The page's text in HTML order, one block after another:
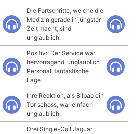
Die Fortschritte, welche die
Medizin gerade in jüngster
Zeit macht, sind
unglaublich.
Positiv:: Der Service war
hervorragend, unglaublich
Personal, fantastische
Lage.
Ihre Reaktion, als Bilbao ein
Tor schoss, war einfach
unglaublich.
Drei Single-Coil Jaguar